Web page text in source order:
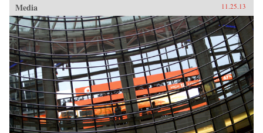
Media 11.25.13